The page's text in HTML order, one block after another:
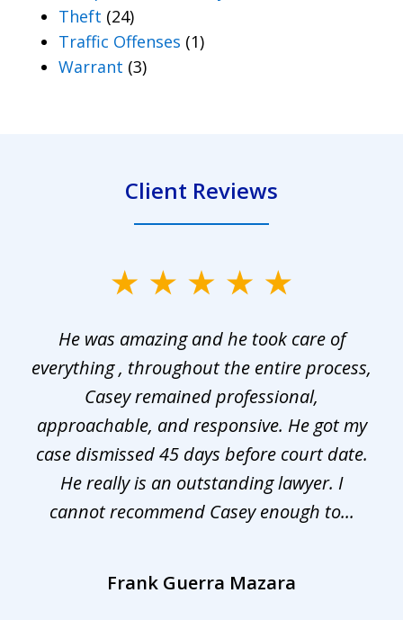
Theft (24)
Traffic Offenses (1)
Warrant (3)
Client Reviews
He was amazing and he took care of
everything , throughout the entire process,
Casey remained professional,
approachable, and responsive. He got my
case dismissed 45 days before court date.
He really is an outstanding lawyer. I
cannot recommend Casey enough to...
Frank Guerra Mazara